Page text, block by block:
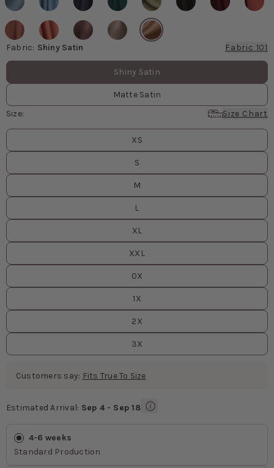
Fabric: Shiny Satin
Fabric 101
Fabric values
Shiny Satin
Matte Satin
Size:
Size Chart
Size
XS
S
M
L
XL
XXL
0X
1X
2X
3X
Customers say: Fits True To Size
Estimated Arrival: Sep 4 - Sep 18
4-6 weeks
Standard Production